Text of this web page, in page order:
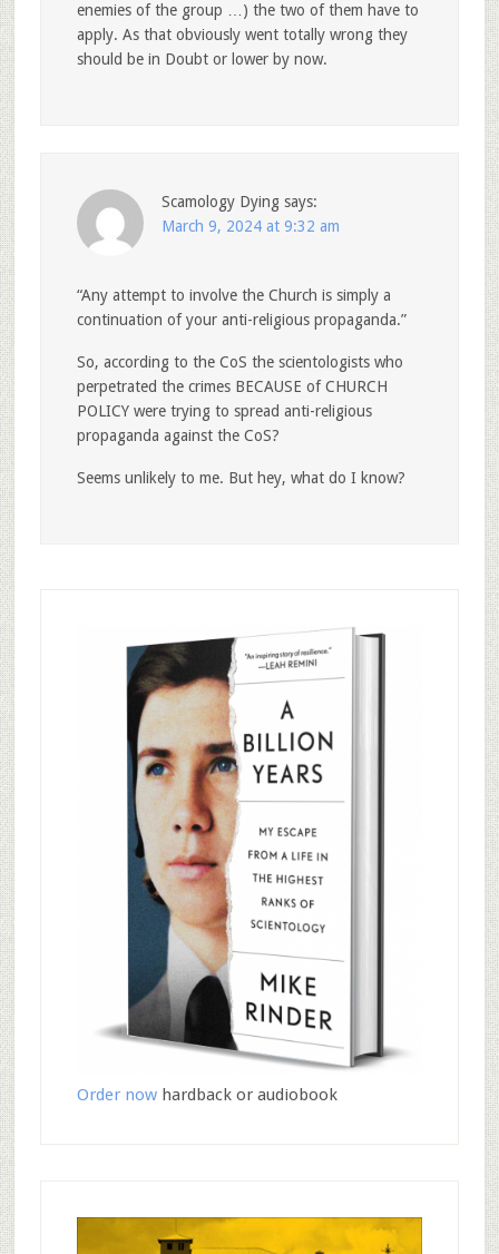
enemies of the group …) the two of them have to
apply. As that obviously went totally wrong they
should be in Doubt or lower by now.
Scamology Dying says:
March 9, 2024 at 9:32 am
“Any attempt to involve the Church is simply a
continuation of your anti-religious propaganda.”
So, according to the CoS the scientologists who
perpetrated the crimes BECAUSE of CHURCH
POLICY were trying to spread anti-religious
propaganda against the CoS?
Seems unlikely to me. But hey, what do I know?
Order nowhardback or audiobook